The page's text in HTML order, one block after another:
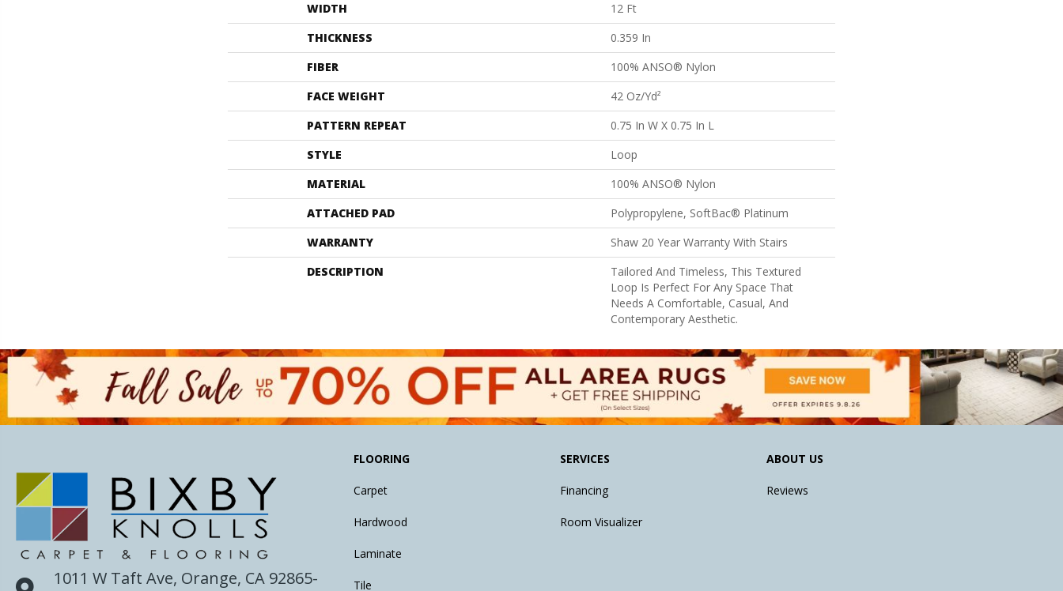
WIDTH
12 Ft
THICKNESS
0.359 In
FIBER
100% ANSO® Nylon
FACE WEIGHT
42 Oz/yd²
PATTERN REPEAT
0.75 In W X 0.75 In L
STYLE
Loop
MATERIAL
100% ANSO® Nylon
ATTACHED PAD
Polypropylene, SoftBac® Platinum
WARRANTY
Shaw 20 Year Warranty With Stairs
DESCRIPTION
Tailored And Timeless, This Textured
Loop Is Perfect For Any Space That
Needs A Comfortable, Casual, And
Contemporary Aesthetic.
1011 W Taft Ave, Orange, CA 92865-
FLOORING
Carpet
Hardwood
Laminate
Tile
SERVICES
Financing
Room Visualizer
ABOUT US
Reviews